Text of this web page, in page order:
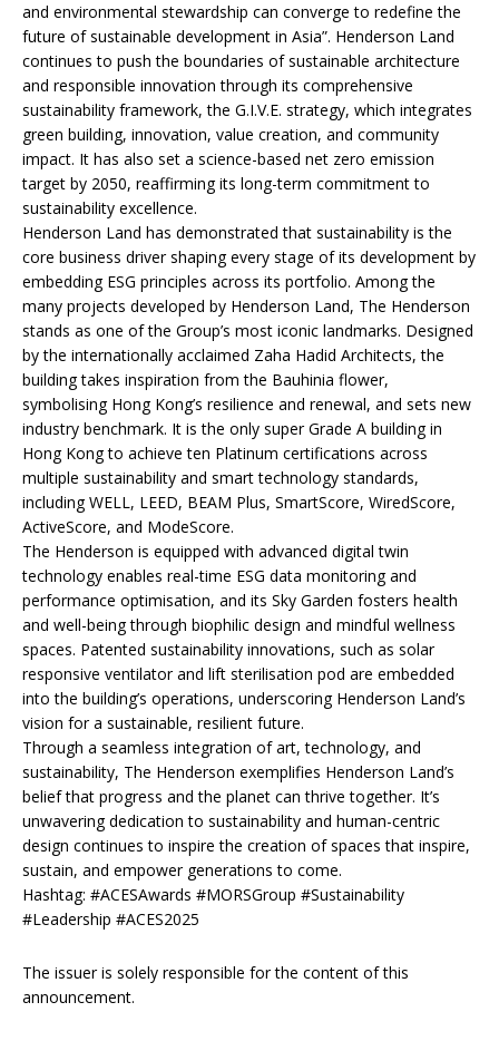
and environmental stewardship can converge to redefine the
future of sustainable development in Asia”. Henderson Land
continues to push the boundaries of sustainable architecture
and responsible innovation through its comprehensive
sustainability framework, the G.I.V.E. strategy, which integrates
green building, innovation, value creation, and community
impact. It has also set a science-based net zero emission
target by 2050, reaffirming its long-term commitment to
sustainability excellence.
Henderson Land has demonstrated that sustainability is the
core business driver shaping every stage of its development by
embedding ESG principles across its portfolio. Among the
many projects developed by Henderson Land, The Henderson
stands as one of the Group’s most iconic landmarks. Designed
by the internationally acclaimed Zaha Hadid Architects, the
building takes inspiration from the Bauhinia flower,
symbolising Hong Kong’s resilience and renewal, and sets new
industry benchmark. It is the only super Grade A building in
Hong Kong to achieve ten Platinum certifications across
multiple sustainability and smart technology standards,
including WELL, LEED, BEAM Plus, SmartScore, WiredScore,
ActiveScore, and ModeScore.
The Henderson is equipped with advanced digital twin
technology enables real-time ESG data monitoring and
performance optimisation, and its Sky Garden fosters health
and well-being through biophilic design and mindful wellness
spaces. Patented sustainability innovations, such as solar
responsive ventilator and lift sterilisation pod are embedded
into the building’s operations, underscoring Henderson Land’s
vision for a sustainable, resilient future.
Through a seamless integration of art, technology, and
sustainability, The Henderson exemplifies Henderson Land’s
belief that progress and the planet can thrive together. It’s
unwavering dedication to sustainability and human-centric
design continues to inspire the creation of spaces that inspire,
sustain, and empower generations to come.
Hashtag: #ACESAwards #MORSGroup #Sustainability
#Leadership #ACES2025
The issuer is solely responsible for the content of this
announcement.